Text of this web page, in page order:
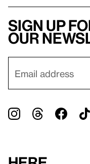
Sign up
our